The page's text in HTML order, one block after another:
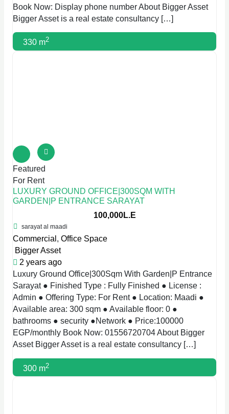
Book Now: Display phone number About Bigger Asset
Bigger Asset is a real estate consultancy […]
330 m2
Featured
For Rent
LUXURY GROUND OFFICE|300SQM WITH
GARDEN|P ENTRANCE SARAYAT
100,000L.E
sarayat al maadi
Commercial , Office Space
Bigger Asset
2 years ago
Luxury Ground Office|300Sqm With Garden|P Entrance
Sarayat ● Finished Type : Fully Finished ● License :
Admin ● Offering Type: For Rent ● Location: Maadi ●
Available area: 300 sqm ● Available floor: 0 ●
bathrooms ● security ●Network ● Price:100000
EGP/monthly Book Now: 01556720704 About Bigger
Asset Bigger Asset is a real estate consultancy […]
300 m2